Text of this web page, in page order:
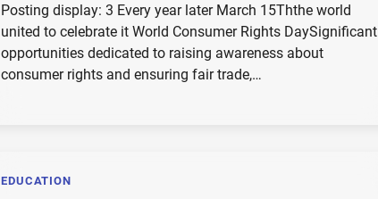
Posting display: 3 Every year later March 15Ththe world
united to celebrate it World Consumer Rights DaySignificant
opportunities dedicated to raising awareness about
consumer rights and ensuring fair trade,…
EDUCATION